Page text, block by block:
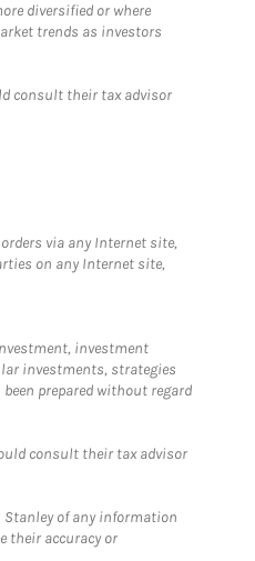
diversified or where
trends as investors
consult their tax advisor
via any Internet site,
on any Internet site,
investment
investments, strategies
prepared without regard
consult their tax advisor
of any information
their accuracy or